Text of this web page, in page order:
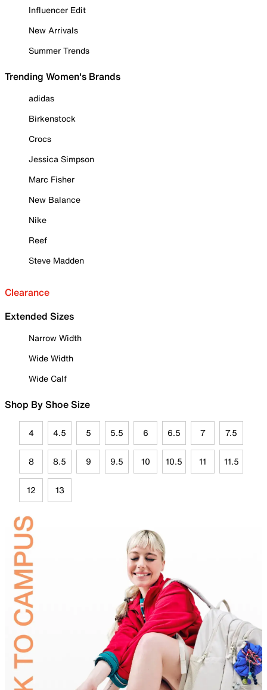
Influencer Edit
New Arrivals
Summer Trends
Trending Women's Brands
adidas
Birkenstock
Crocs
Jessica Simpson
Marc Fisher
New Balance
Nike
Reef
Steve Madden
Clearance
Extended Sizes
Narrow Width
Wide Width
Wide Calf
Shop By Shoe Size
4 4.5 5 5.5 6 6.5 7 7.5
8 8.5 9 9.5 10 10.5 11 11.5
12 13